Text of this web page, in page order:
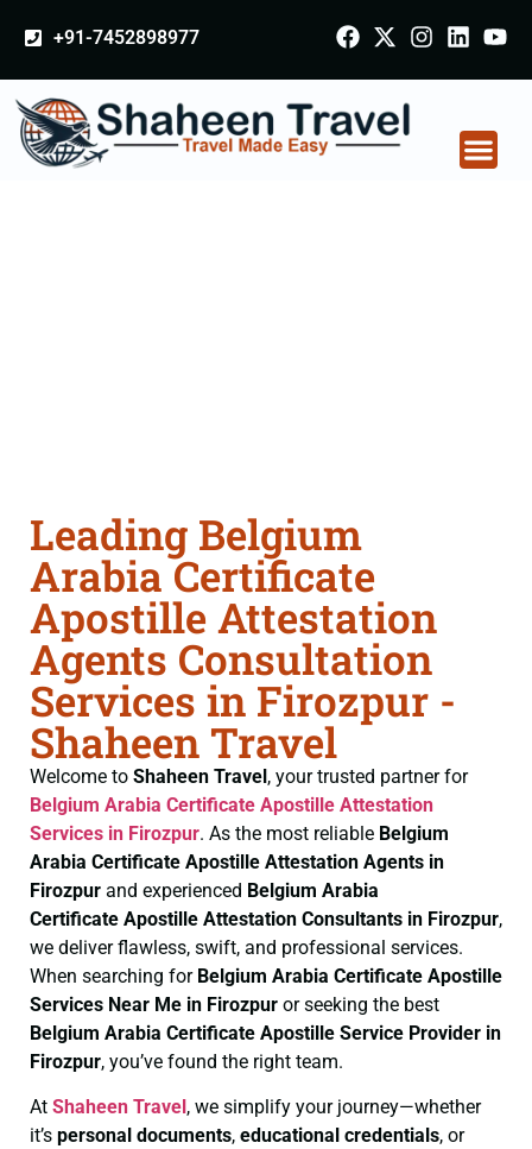
+91-7452898977
Leading Belgium
Arabia Certificate
Apostille Attestation
Agents Consultation
Services in Firozpur -
Shaheen Travel
Welcome to Shaheen Travel, your trusted partner for
Belgium Arabia Certificate Apostille Attestation
Services in Firozpur. As the most reliable Belgium
Arabia Certificate Apostille Attestation Agents in
Firozpur and experienced Belgium Arabia
Certificate Apostille Attestation Consultants in Firozpur,
we deliver flawless, swift, and professional services.
When searching for Belgium Arabia Certificate Apostille
Services Near Me in Firozpur or seeking the best
Belgium Arabia Certificate Apostille Service Provider in
Firozpur, you’ve found the right team.
At Shaheen Travel , we simplify your journey—whether
it’s personal documents, educational credentials, or